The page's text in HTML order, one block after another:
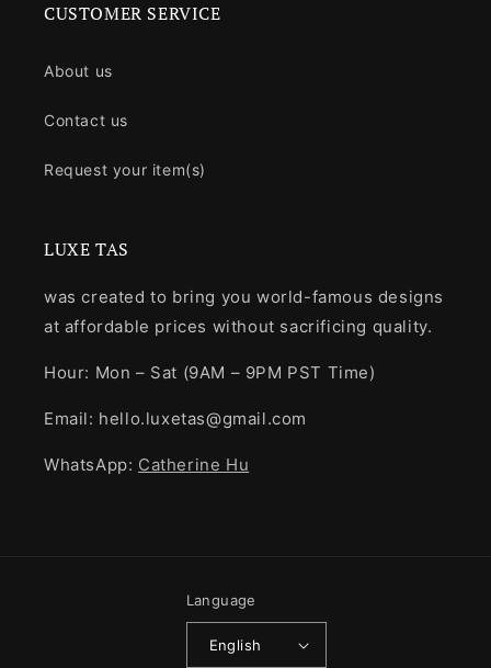
CUSTOMER SERVICE
About us
Contact us
Request your item(s)
LUXE TAS
was created to bring you world-famous designs
at affordable prices without sacrificing quality.
Hour: Mon – Sat (9AM – 9PM PST Time)
Email: hello.luxetas@gmail.com
WhatsApp: Catherine Hu
Language
English